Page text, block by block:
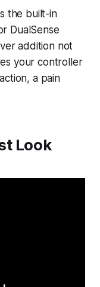
the built-in
DualSense
addition not
your controller
a pain
Look